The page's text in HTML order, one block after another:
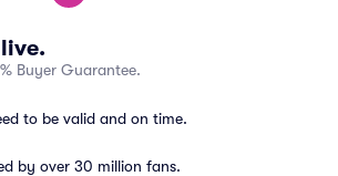
Buyer Guarantee.
to be valid and on time.
by over 30 million fans.